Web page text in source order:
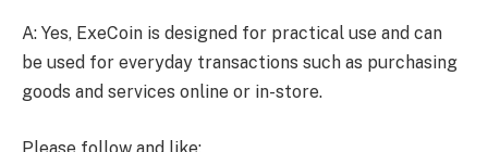
A: Yes, ExeCoin is designed for practical use and can
be used for everyday transactions such as purchasing
goods and services online or in-store.